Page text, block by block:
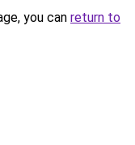
you can return to